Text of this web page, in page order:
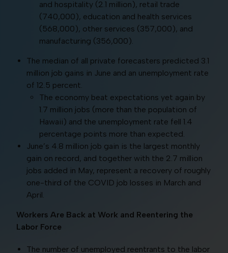
and hospitality (2.1 million), retail trade
(740,000), education and health services
(568,000), other services (357,000), and
manufacturing (356,000).
The median of all private forecasters predicted 3.1
million job gains in June and an unemployment rate
of 12.5 percent.
The economy beat expectations yet again by
1.7 million jobs (more than the population of
Hawaii) and the unemployment rate fell 1.4
percentage points more than expected.
June’s 4.8 million job gain is the largest monthly
gain on record, and together with the 2.7 million
jobs added in May, represent a recovery of roughly
one-third of the COVID job losses in March and
April.
Workers Are Back at Work and Reentering the
Labor Force
The number of unemployed reentrants to the labor